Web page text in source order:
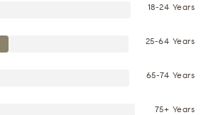
18-24 Years
25-64 Years
65-74 Years
75+ Years